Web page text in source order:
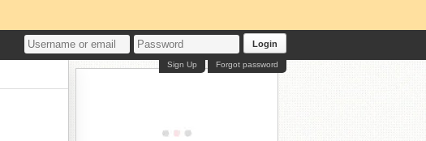
Login
Forgot password
Sign Up